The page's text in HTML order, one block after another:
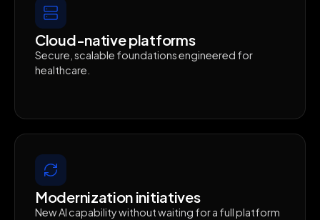
Cloud-native platforms
Secure, scalable foundations engineered for
healthcare.
Modernization initiatives
New AI capability without waiting for a full platform